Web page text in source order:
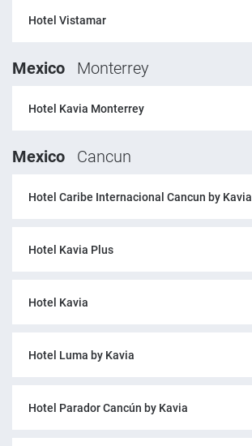
Hotel Vistamar
Mexico Monterrey
Hotel Kavia Monterrey
Mexico Cancun
Hotel Caribe Internacional Cancun by Kavia
Hotel Kavia Plus
Hotel Kavia
Hotel Luma by Kavia
Hotel Parador Cancún by Kavia